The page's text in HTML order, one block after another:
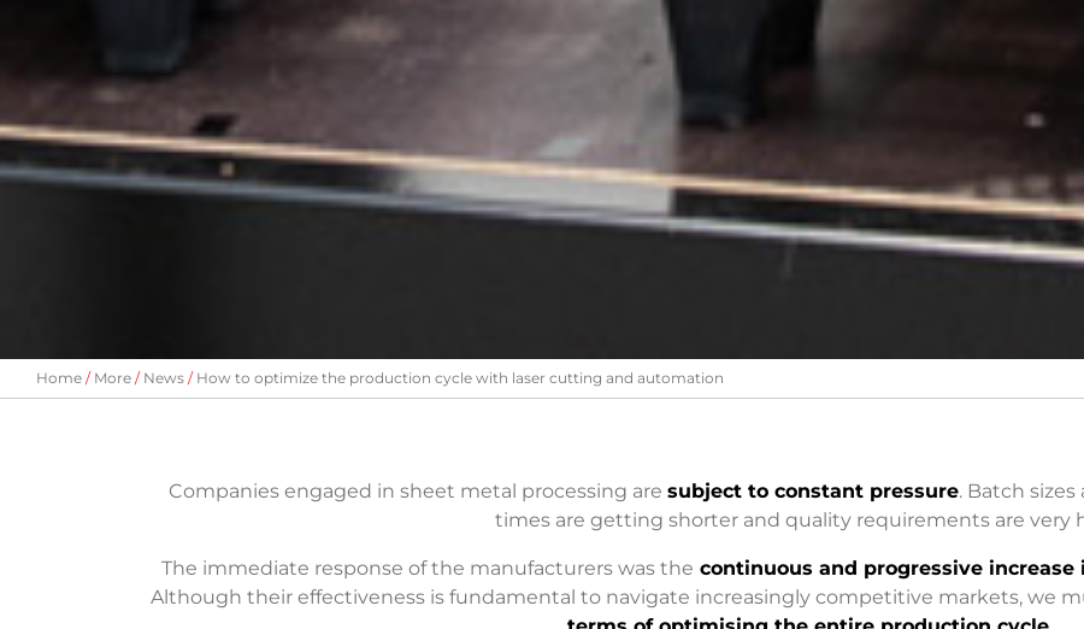
Home More News How to optimize the production cycle with laser cutting and automation
Companies engaged in sheet metal processing are subject to constant pressure. Batch
times are getting shorter and quality requirements are very
The immediate response of the manufacturers was the continuous and progressive
Although their effectiveness is fundamental to navigate increasingly competitive markets, we